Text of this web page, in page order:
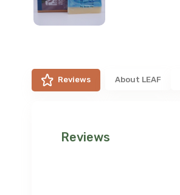
Reviews About LEAF
Reviews